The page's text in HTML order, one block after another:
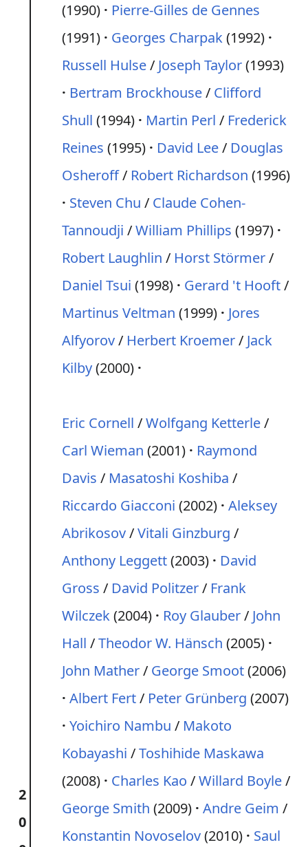
(1990)
Pierre-Gilles de Gennes
(1991)
Georges Charpak(1992)
Russell Hulse/ Joseph Taylor(1993)
Bertram Brockhouse/ Clifford
Shull (1994) Martin Perl / Frederick
Reines (1995) David Lee/ Douglas
Osheroff/ Robert Richardson (1996)
Steven Chu / Claude Cohen-
Tannoudji /William Phillips (1997)
Robert Laughlin / Horst Störmer/
Daniel Tsui (1998) Gerard 't Hooft/
Martinus Veltman (1999)
Jores
Alfyorov/ Herbert Kroemer/ Jack
Kilby(2000)
2
0
Eric Cornell /Wolfgang Ketterle/
Carl Wieman (2001)
Raymond
Davis / Masatoshi Koshiba /
Riccardo Giacconi (2002) Aleksey
Abrikosov/Vitali Ginzburg /
Anthony Leggett(2003)
David
Gross / David Politzer/ Frank
Wilczek(2004) Roy Glauber/ John
Hall /Theodor W. Hänsch (2005)
John Mather/ George Smoot(2006)
Albert Fert/ Peter Grünberg (2007)
Yoichiro Nambu / Makoto
Kobayashi /Toshihide Maskawa
(2008)
Charles Kao /Willard Boyle/
George Smith (2009) Andre Geim /
Konstantin Novoselov(2010) Saul